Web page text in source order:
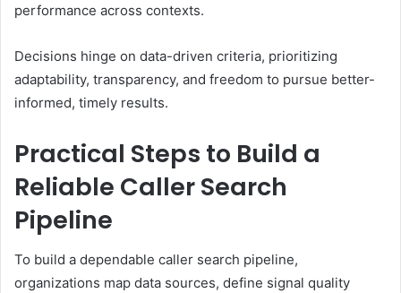
performance across contexts.
Decisions hinge on data-driven criteria, prioritizing
adaptability, transparency, and freedom to pursue better-
informed, timely results.
Practical Steps to Build a
Reliable Caller Search
Pipeline
To build a dependable caller search pipeline,
organizations map data sources, define signal quality